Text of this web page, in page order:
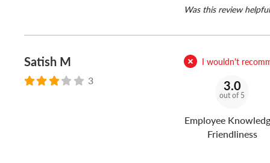
Was this review
Satish M
3
I wouldn't
3.0
out of 5
Employee
Friendliness